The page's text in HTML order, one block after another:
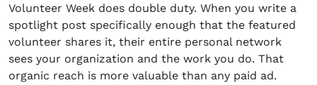
Volunteer Week does double duty. When you write a
spotlight post specifically enough that the featured
volunteer shares it, their entire personal network
sees your organization and the work you do. That
organic reach is more valuable than any paid ad.